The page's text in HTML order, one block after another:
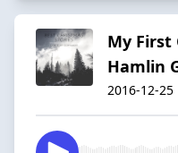
My First
Hamlin
2016-12-25